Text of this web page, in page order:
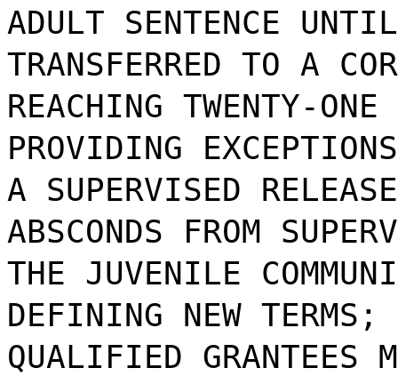
ADULT SENTENCE
TRANSFERRED TO A
REACHING TWENTY-
PROVIDING
A SUPERVISED
ABSCONDS FROM
THE JUVENILE
DEFINING NEW
QUALIFIED GRANTEES